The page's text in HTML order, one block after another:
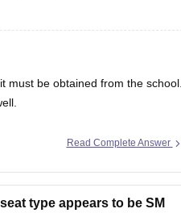
must be obtained from the
Read Complete Answer
type appears to be SM